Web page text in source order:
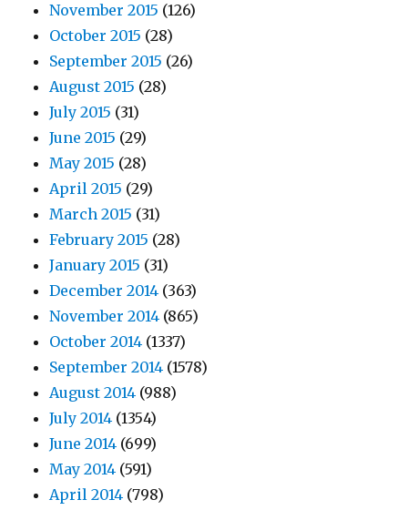
November 2015 (126)
October 2015 (28)
September 2015 (26)
August 2015 (28)
July 2015 (31)
June 2015 (29)
May 2015 (28)
April 2015 (29)
March 2015 (31)
February 2015 (28)
January 2015 (31)
December 2014 (363)
November 2014 (865)
October 2014 (1337)
September 2014 (1578)
August 2014 (988)
July 2014 (1354)
June 2014 (699)
May 2014 (591)
April 2014 (798)